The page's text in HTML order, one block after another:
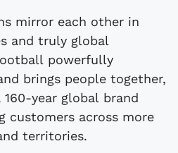
mirror each other in
and truly global
powerfully
brings people together,
year global brand
customers across more
territories.